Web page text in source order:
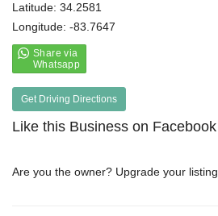
Latitude: 34.2581
Longitude: -83.7647
Get Driving Directions
Like this Business on Facebook
Are you the owner? Upgrade your listing